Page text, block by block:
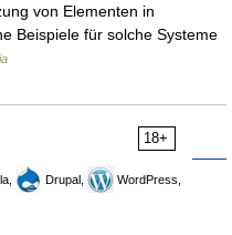
von Elementen in
Beispiele für solche Systeme
18+
Drupal,
WordPress,